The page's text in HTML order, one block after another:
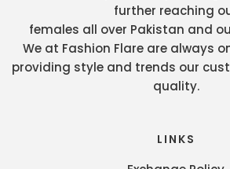
further reaching
females all over Pakistan and
We at Fashion Flare are always
providing style and trends our
quality.
LINKS